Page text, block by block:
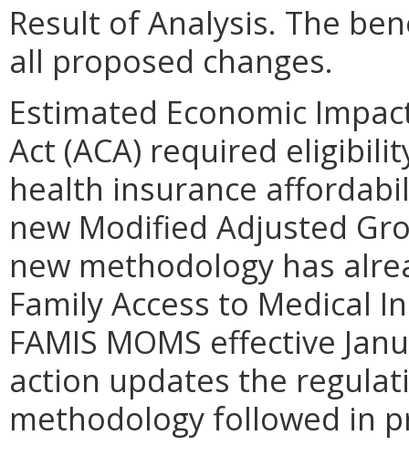
Result of Analysis. The
all proposed changes.
Estimated Economic
Act (ACA) required
health insurance
new Modified Adjusted
new methodology has
Family Access to Medical
FAMIS MOMS effective
action updates the
methodology followed in